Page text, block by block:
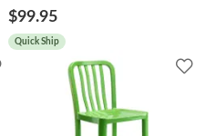
$99.95
Quick Ship
Add
Add